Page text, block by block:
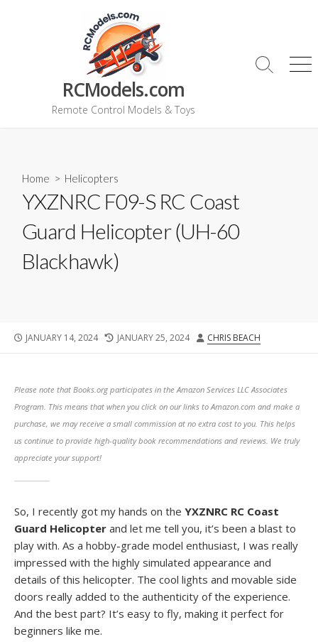
RCModels.com
Remote Control Models & Toys
Search
Home > Helicopters
YXZNRC F09-S RC Coast
Guard Helicopter (UH-60
Blackhawk)
PUBLISHED
JANUARY 14, 2024
LAST
JANUARY 25, 2024 AUTHOR
CHRIS BEACH
Please note that Books.org participates in the Amazon Services LLC Associates
Program. This means that when you click on our links to Amazon.com and make a
purchase, we may receive a small commission at no extra cost to you. This helps
us continue to provide high-quality book recommendations and reviews. We truly
appreciate your support!
So, I recently got my hands on the YXZNRC RC Coast
Guard Helicopter and let me tell you, it’s been a blast to
play with. As a hobby-grade model enthusiast, I was really
impressed with the highly simulated appearance and
details of this helicopter. The cool lights and movable side
doors really added to the authenticity of the experience.
And the best part? It’s easy to fly, making it perfect for
beginners like me.